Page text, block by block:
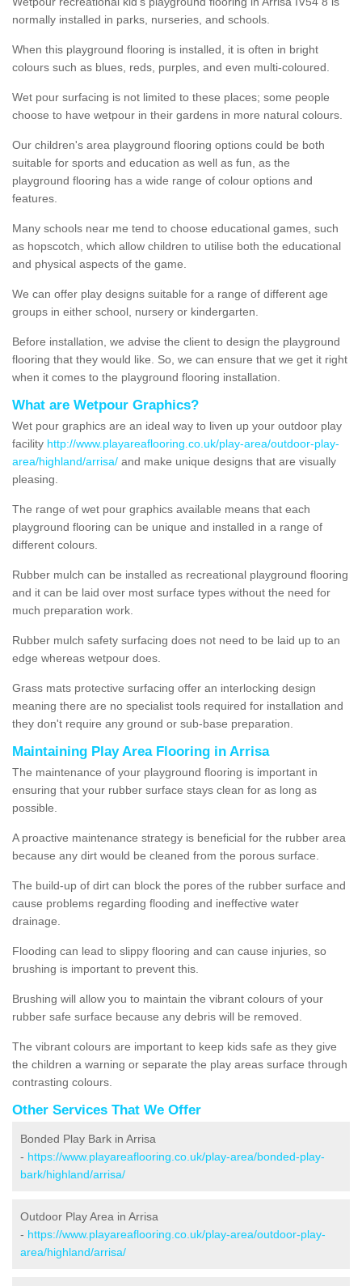
normally installed in parks, nurseries, and schools.
When this playground flooring is installed, it is often in bright
colours such as blues, reds, purples, and even multi-coloured.
Wet pour surfacing is not limited to these places; some people
choose to have wetpour in their gardens in more natural colours.
Our children's area playground flooring options could be both
suitable for sports and education as well as fun, as the
playground flooring has a wide range of colour options and
features.
Many schools near me tend to choose educational games, such
as hopscotch, which allow children to utilise both the educational
and physical aspects of the game.
We can offer play designs suitable for a range of different age
groups in either school, nursery or kindergarten.
Before installation, we advise the client to design the playground
flooring that they would like. So, we can ensure that we get it right
when it comes to the playground flooring installation.
What are Wetpour Graphics?
Wet pour graphics are an ideal way to liven up your outdoor play
facility http://www.playareaflooring.co.uk/play-area/outdoor-play-
area/highland/arrisa/ and make unique designs that are visually
pleasing.
The range of wet pour graphics available means that each
playground flooring can be unique and installed in a range of
different colours.
Rubber mulch can be installed as recreational playground flooring
and it can be laid over most surface types without the need for
much preparation work.
Rubber mulch safety surfacing does not need to be laid up to an
edge whereas wetpour does.
Grass mats protective surfacing offer an interlocking design
meaning there are no specialist tools required for installation and
they don't require any ground or sub-base preparation.
Maintaining Play Area Flooring in Arrisa
The maintenance of your playground flooring is important in
ensuring that your rubber surface stays clean for as long as
possible.
A proactive maintenance strategy is beneficial for the rubber area
because any dirt would be cleaned from the porous surface.
The build-up of dirt can block the pores of the rubber surface and
cause problems regarding flooding and ineffective water
drainage.
Flooding can lead to slippy flooring and can cause injuries, so
brushing is important to prevent this.
Brushing will allow you to maintain the vibrant colours of your
rubber safe surface because any debris will be removed.
The vibrant colours are important to keep kids safe as they give
the children a warning or separate the play areas surface through
contrasting colours.
Other Services That We Offer
Bonded Play Bark in Arrisa
- https://www.playareaflooring.co.uk/play-area/bonded-play-
bark/highland/arrisa/
Outdoor Play Area in Arrisa
- https://www.playareaflooring.co.uk/play-area/outdoor-play-
area/highland/arrisa/